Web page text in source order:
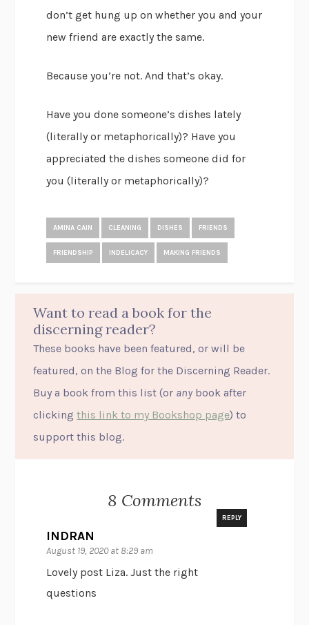
don’t get hung up on whether you and your
new friend are exactly the same.
Because you’re not. And that’s okay.
Have you done someone’s dishes lately
(literally or metaphorically)? Have you
appreciated the dishes someone did for
you (literally or metaphorically)?
AMINA CAIN CLEANING DISHES FRIENDS
FRIENDSHIP INDELICACY MAKING FRIENDS
Want to read a book for the
discerning reader?
These books have been featured, or will be
featured, on the Blog for the Discerning Reader.
Buy a book from this list (or any book after
clickingthis link to my Bookshop page) to
support this blog.
8 Comments
INDRAN
August 19, 2020 at 8:29 am
REPLY
Lovely post Liza. Just the right
questions